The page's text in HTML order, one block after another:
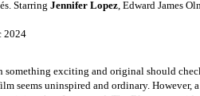
Starring Jennifer Lopez , Edward James
2024
something exciting and original should
seems uninspired and ordinary. However,